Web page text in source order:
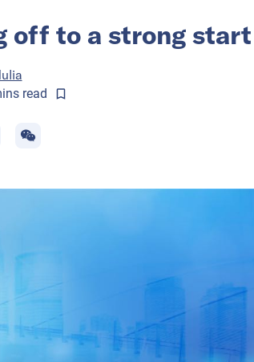
off to a strong start
read